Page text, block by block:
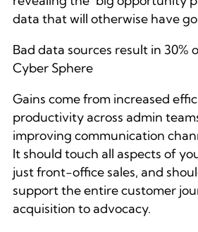
data that will otherwise have
Bad data sources result in 30%
Cyber Sphere
Gains come from increased
productivity across admin
improving communication
It should touch all aspects of
just front-office sales, and
support the entire customer
acquisition to advocacy.